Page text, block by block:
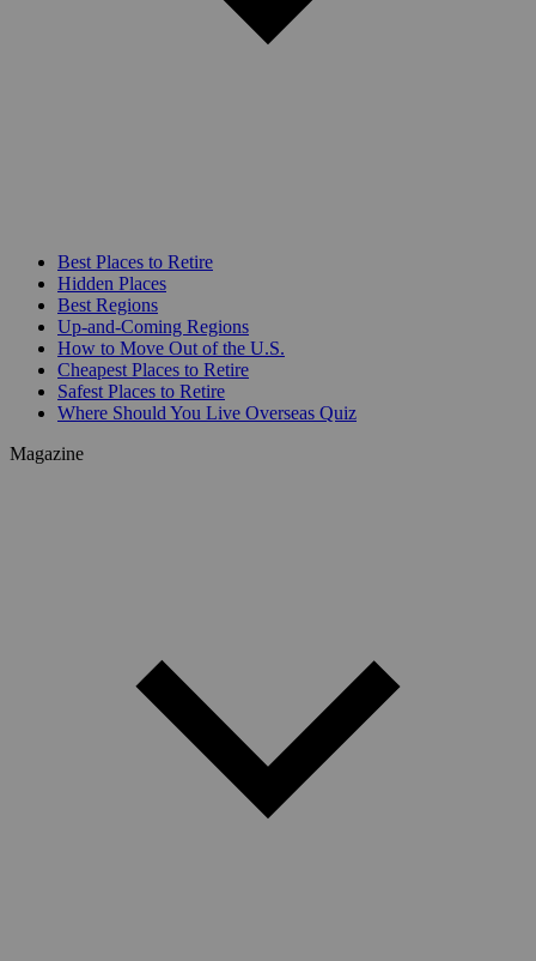
Best Places to Retire
Hidden Places
Best Regions
Up-and-Coming Regions
How to Move Out of the U.S.
Cheapest Places to Retire
Safest Places to Retire
Where Should You Live Overseas Quiz
Magazine